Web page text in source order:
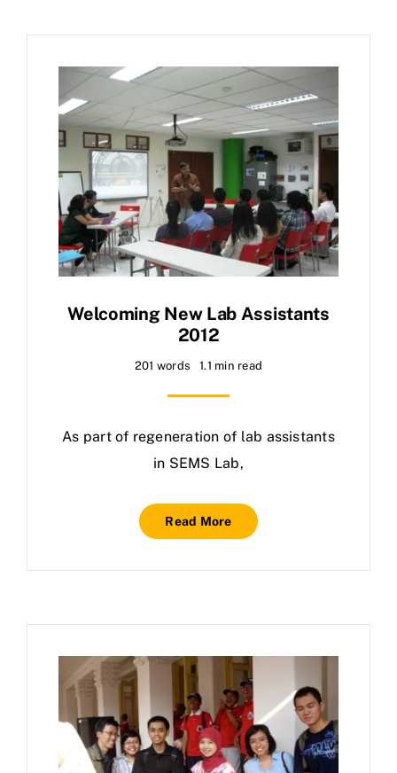
Welcoming New Lab Assistants
2012
201 words 1.1 min read
As part of regeneration of lab assistants
in SEMS Lab,
Read More